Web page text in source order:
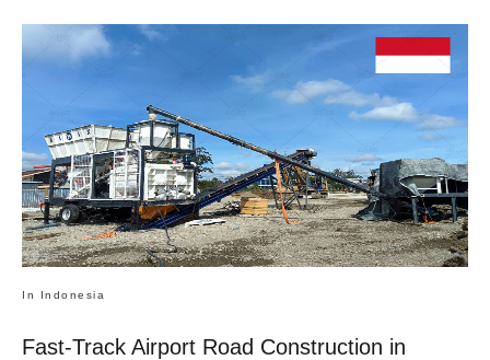
In Indonesia
Fast-Track Airport Road Construction in